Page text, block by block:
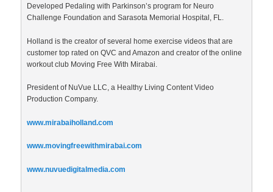
Developed Pedaling with Parkinson’s program for Neuro
Challenge Foundation and Sarasota Memorial Hospital, FL.
Holland is the creator of several home exercise videos that are
customer top rated on QVC and Amazon and creator of the online
workout club Moving Free With Mirabai.
President of NuVue LLC, a Healthy Living Content Video
Production Company.
www.mirabaiholland.com
www.movingfreewithmirabai.com
www.nuvuedigitalmedia.com